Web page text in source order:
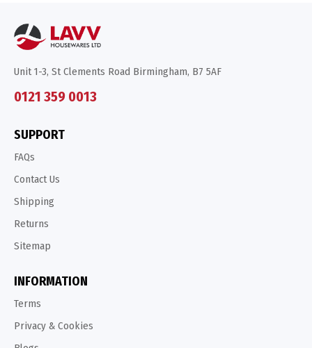
Unit 1-3, St Clements Road Birmingham, B7 5AF
0121 359 0013
SUPPORT
FAQs
Contact Us
Shipping
Returns
Sitemap
INFORMATION
Terms
Privacy & Cookies